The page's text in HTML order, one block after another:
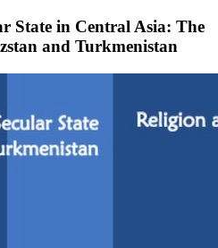
State in Central Asia: The
and Turkmenistan